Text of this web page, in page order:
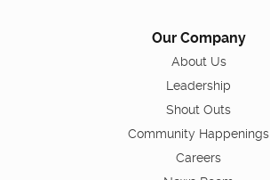
Our Company
About Us
Leadership
Shout Outs
Community Happenings
Careers